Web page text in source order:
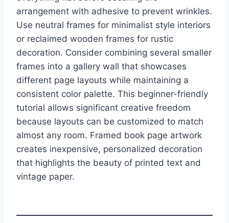
arrangement with adhesive to prevent wrinkles.
Use neutral frames for minimalist style interiors
or reclaimed wooden frames for rustic
decoration. Consider combining several smaller
frames into a gallery wall that showcases
different page layouts while maintaining a
consistent color palette. This beginner-friendly
tutorial allows significant creative freedom
because layouts can be customized to match
almost any room. Framed book page artwork
creates inexpensive, personalized decoration
that highlights the beauty of printed text and
vintage paper.